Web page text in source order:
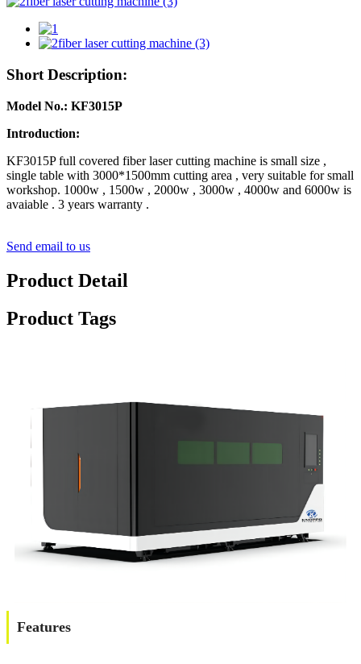
Short Description:
Model No.: KF3015P
Introduction:
KF3015P full covered fiber laser cutting machine is small size ,
single table with 3000*1500mm cutting area , very suitable for small
workshop. 1000w , 1500w , 2000w , 3000w , 4000w and 6000w is
avaiable . 3 years warranty .
Send email to us
Product Detail
Product Tags
Features